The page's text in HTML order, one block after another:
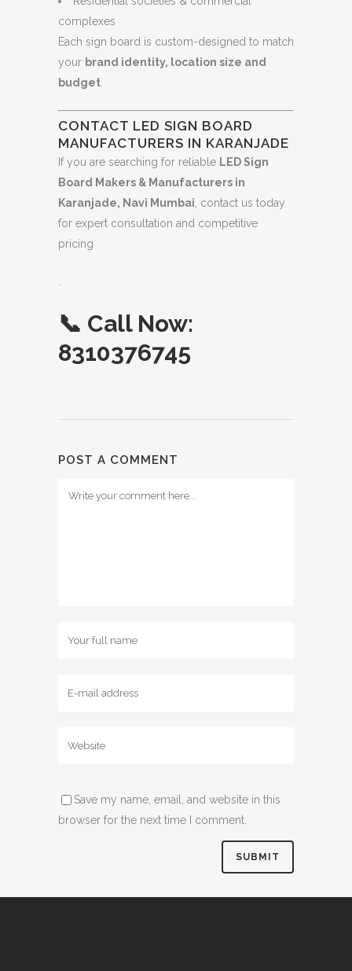
complexes
Each sign board is custom-designed to match
your brand identity, location size and
budget
CONTACT LED SIGN BOARD
MANUFACTURERS IN KARANJADE
If you are searching for reliable LED Sign
Board Makers & Manufacturers in
Karanjade, Navi Mumbai , contact us today
for expert consultation and competitive
pricing
📞 Call Now:
8310376745
POST A COMMENT
Save my name, email, and website in this
browser for the next time I comment.